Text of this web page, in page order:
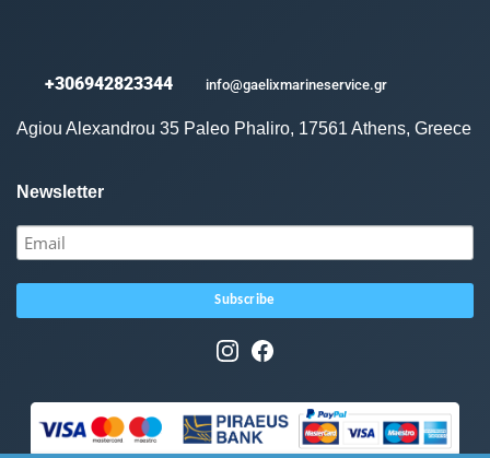
+306942823344 info@gaelixmarineservice.gr
Agiou Alexandrou 35 Paleo Phaliro, 17561 Athens, Greece
Newsletter